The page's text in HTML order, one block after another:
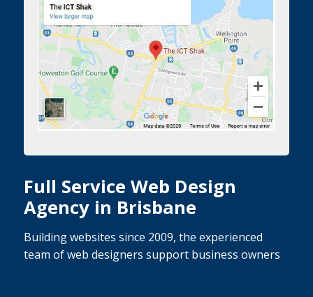
Full Service Web Design
Agency in Brisbane
Building websites since 2009, the experienced
team of web designers support business owners